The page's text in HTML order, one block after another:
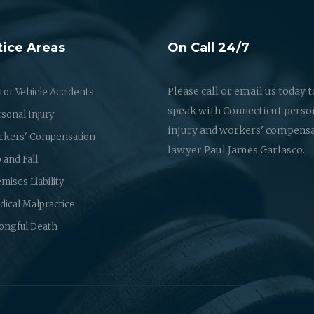
Areas
Vehicle Accidents
Injury
Compensation
and Fall
Liability
Malpractice
Death
On Call 24/7
Please call or email us today
speak with Connecticut
injury and workers'
lawyer Paul James Garlasco.